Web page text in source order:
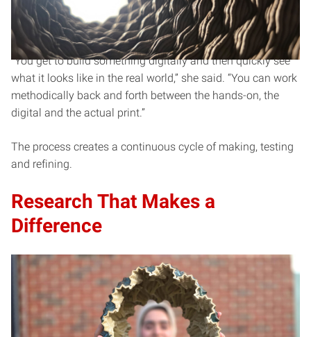
the speed at which ideas can move between digital and
physical worlds.
“You get to build something digitally and then quickly see
what it looks like in the real world,” she said. “You can work
methodically back and forth between the hands-on, the
digital and the actual print.”
The process creates a continuous cycle of making, testing
and refining.
Research That Makes a
Difference